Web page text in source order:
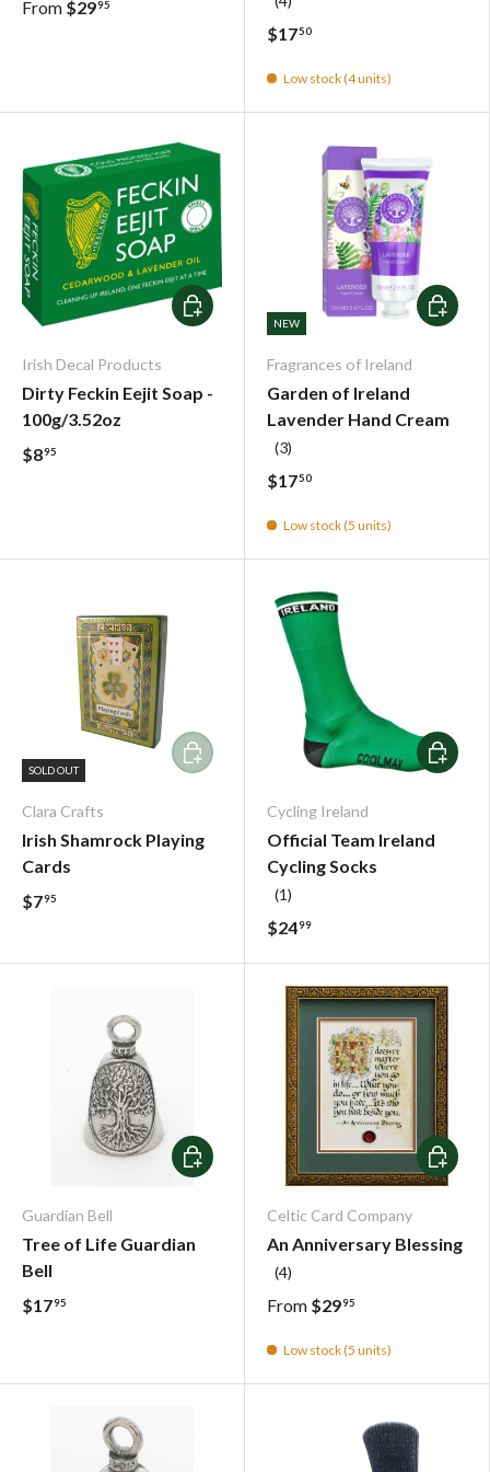
From $2995
$1750
Low stock (4 units)
Irish Decal Products
Dirty Feckin Eejit Soap -
100g/3.52oz
$895
Add To Cart
NEW
Fragrances of Ireland
Garden of Ireland
Lavender Hand Cream
(3)
$1750
Low stock (5 units)
Choose
SOLD OUT
Clara Crafts
Irish Shamrock Playing
Cards
$795
Add To Cart
Cycling Ireland
Official Team Ireland
Cycling Socks
(1)
$2499
Choose
Guardian Bell
Tree of Life Guardian
Bell
$1795
Add To Cart
Celtic Card Company
An Anniversary Blessing
(4)
From $2995
Low stock (5 units)
Choose